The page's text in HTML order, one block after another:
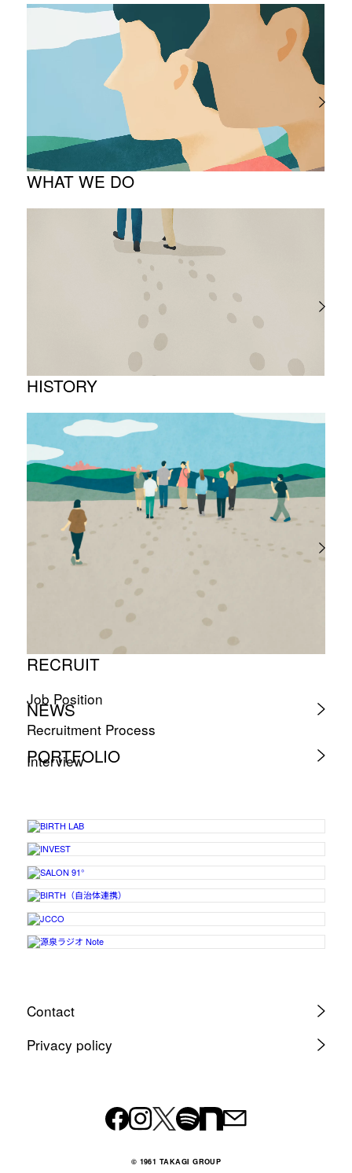
Corporate Philosophy and Management
The Meaning Behind Our Corporate Logo
TOP Message
Company overview
WHAT WE DO
About business
Project introduction
HISTORY
Timeline
Photo album
RECRUIT
Job Position
Recruitment Process
Interview
NEWS
PORTFOLIO
Contact
Privacy policy
© 1961 TAKAGI GROUP